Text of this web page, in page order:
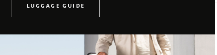
LUGGAGE GUIDE